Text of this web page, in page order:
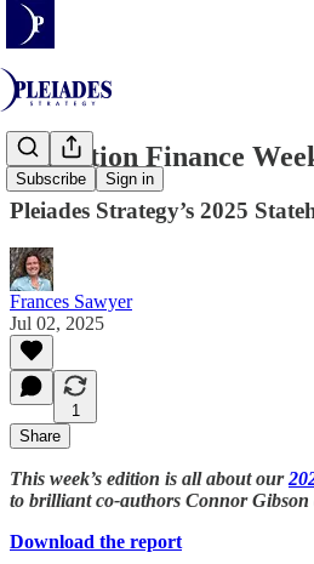
Subscribe Sign in
Transition Finance
Pleiades Strategy’s 2025
Frances Sawyer
Jul 02, 2025
1
Share
This week’s edition is all about our
to brilliant co-authors Connor
Download the report